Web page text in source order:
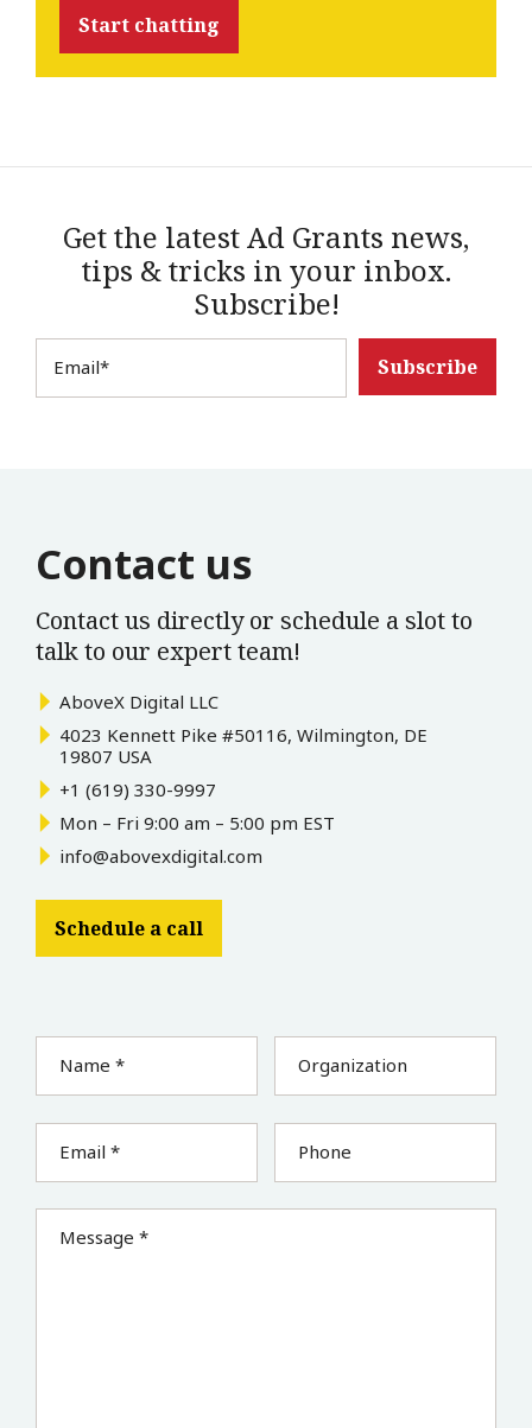
Start chatting
Get the latest Ad Grants news,
tips & tricks in your inbox.
Subscribe!
Email*
Contact us
Contact us directly or schedule a slot to
talk to our expert team!
AboveX Digital LLC
4023 Kennett Pike #50116, Wilmington, DE
19807 USA
+1 (619) 330-9997
Mon – Fri 9:00 am – 5:00 pm EST
info@abovexdigital.com
Schedule a call
Name * Organization
Email * Phone
Message *